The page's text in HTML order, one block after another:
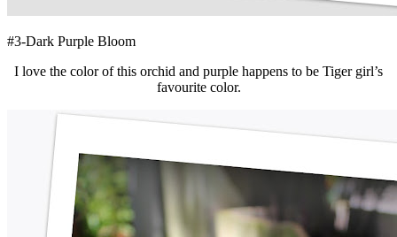
#3-Dark Purple Bloom
I love the color of this orchid and purple happens to be Tiger girl’s
favourite color.